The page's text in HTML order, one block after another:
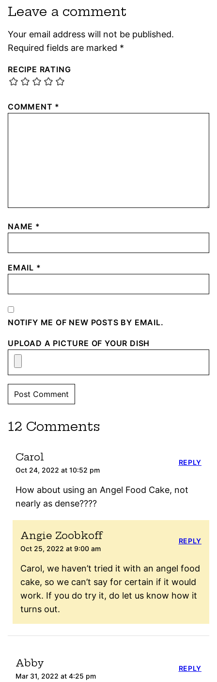
Leave a comment
Your email address will not be published.
Required fields are marked *
RECIPE RATING
COMMENT *
NAME *
EMAIL *
NOTIFY ME OF NEW POSTS BY EMAIL.
UPLOAD A PICTURE OF YOUR DISH
12 Comments
Carol
Oct 24, 2022 at 10:52 pm
How about using an Angel Food Cake, not
nearly as dense????
REPLY
Angie Zoobkoff
Oct 25, 2022 at 9:00 am
Carol, we haven’t tried it with an angel food
cake, so we can’t say for certain if it would
work. If you do try it, do let us know how it
turns out.
REPLY
Abby
Mar 31, 2022 at 4:25 pm
REPLY